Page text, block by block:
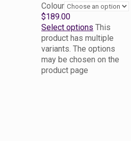
Colour
$189.00
Select options This
product has multiple
variants. The options
may be chosen on the
product page